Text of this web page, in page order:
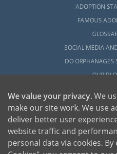
ADOPTION
FAMOUS
SOCIAL MEDIA
DO ORPHANAGES
OUR
American Adoptions, a private adoption
We value your privacy. We
make our site work. We use
deliver better user
website traffic and
personal data via cookies. By